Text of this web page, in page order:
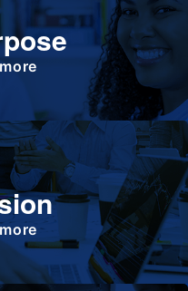
quality of life of
stakeholders as a
that provides
globally.